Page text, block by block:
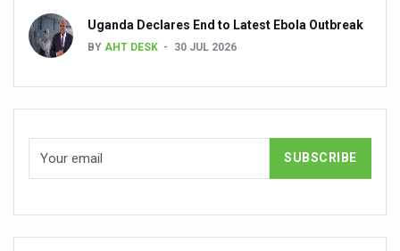
Childhood Obesity: A Growing Problem in Growing
Ayurveda and Wellness Conclave Ends; highlights
Three AIIAs proposed in Union Budget 2026
Uganda Declares End to Latest Ebola Outbreak
BY AHT DESK 30 JUL 2026